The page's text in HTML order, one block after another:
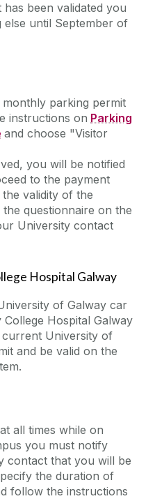
been validated you
until September of
parking permit
instructions on Parking
and choose "Visitor
you will be notified
to the payment
validity of the
questionnaire on the
University contact
Hospital Galway
of Galway car
Hospital Galway
University of
and be valid on the
all times while on
you must notify
contact that you will be
the duration of
follow the instructions